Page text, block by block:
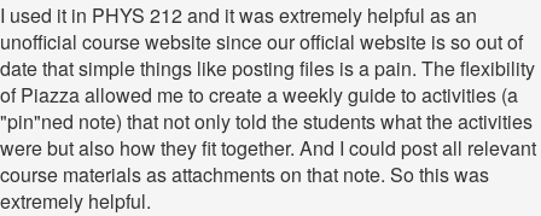
I used it in PHYS 212 and it was extremely helpful as an
unofficial course website since our official website is so out of
date that simple things like posting files is a pain. The flexibility
of Piazza allowed me to create a weekly guide to activities (a
"pin"ned note) that not only told the students what the activities
were but also how they fit together. And I could post all relevant
course materials as attachments on that note. So this was
extremely helpful.